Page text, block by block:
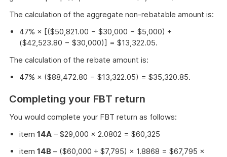
The calculation of the aggregate non-rebatable amount is:
47% × [($50,821.00 − $30,000 − $5,000) +
($42,523.80 − $30,000)] = $13,322.05.
The calculation of the rebate amount is:
47% × ($88,472.80 − $13,322.05) = $35,320.85.
Completing your FBT return
You would complete your FBT return as follows:
item 14A – $29,000 × 2.0802 = $60,325
item 14B – ($60,000 + $7,795) × 1.8868 = $67,795 ×